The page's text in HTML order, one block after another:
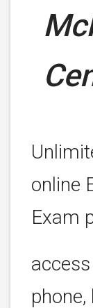
online
Exam